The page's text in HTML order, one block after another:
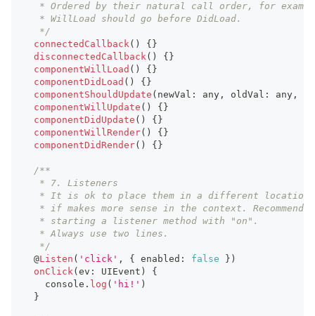
* Ordered by their natural call order, for
   * WillLoad should go before DidLoad.
   */
connectedCallback( ) { }
disconnectedCallback( ) { }
componentWillLoad ( ) { }
componentDidLoad ( ) { }
componentShouldUpdate ( newVal : any , oldVal : any ,
componentWillUpdate ( ) { }
componentDidUpdate ( ) { }
componentWillRender( ) { }
componentDidRender( ) { }
/**
   * 7. Listeners
   * It is ok to place them in a different location
   * if makes more sense in the context. Recommend
   * starting a listener method with "on".
   * Always use two lines.
   */
  @
Listen ( 'click' , { enabled : false } )
onClick( ev : UIEvent )
{
console . log ( 'hi!' )
}